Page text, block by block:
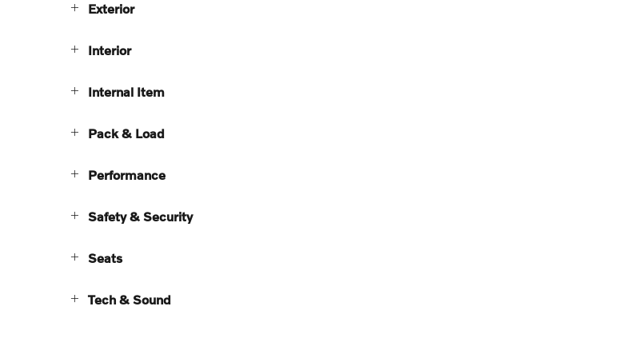
Exterior
Interior
Internal Item
Pack & Load
Performance
Safety & Security
Seats
Tech & Sound